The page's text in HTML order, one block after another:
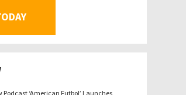
Podcast ‘American Futbol’ Launches,